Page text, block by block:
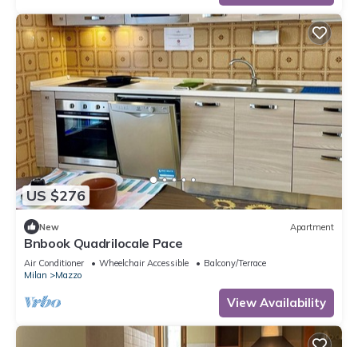
US $276
New Apartment
Bnbook Quadrilocale Pace
Air Conditioner Wheelchair Accessible
Balcony/Terrace
Milan
Mazzo
View Availability